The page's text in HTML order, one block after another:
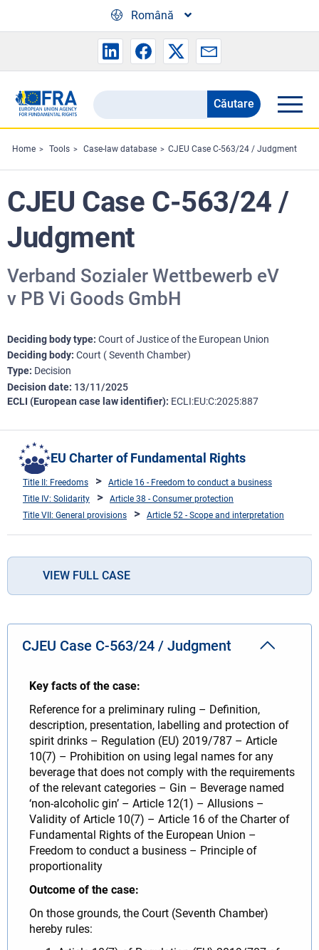
Română
Search
the
FRA
website
Căutare
Home Tools Case-law database CJEU Case C-563/24 / Judgment
CJEU Case C-563/24 /
Judgment
Verband Sozialer Wettbewerb eV
v PB Vi Goods GmbH
Deciding body type Court of Justice of the European Union
Deciding body Court ( Seventh Chamber)
Type Decision
Decision date 13/11/2025
ECLI (European case law identifier) ECLI:EU:C:2025:887
EU Charter of Fundamental Rights
Title II: Freedoms
Article 16 - Freedom to conduct a business
Title IV: Solidarity
Article 38 - Consumer protection
Title VII: General provisions
Article 52 - Scope and interpretation
VIEW FULL CASE
CJEU Case C-563/24 / Judgment
Key facts of the case:
Reference for a preliminary ruling – Definition,
description, presentation, labelling and protection of
spirit drinks – Regulation (EU) 2019/787 – Article
10(7) – Prohibition on using legal names for any
beverage that does not comply with the requirements
of the relevant categories – Gin – Beverage named
‘non-alcoholic gin’ – Article 12(1) – Allusions –
Validity of Article 10(7) – Article 16 of the Charter of
Fundamental Rights of the European Union –
Freedom to conduct a business – Principle of
proportionality
Outcome of the case:
On those grounds, the Court (Seventh Chamber)
hereby rules: